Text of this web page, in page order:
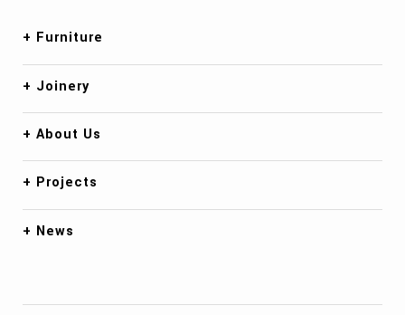
Furniture
Joinery
About Us
Projects
News